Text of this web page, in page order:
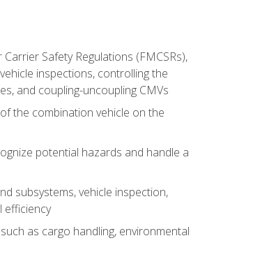
Safety Regulations (FMCSRs),
inspections, controlling the
and coupling-uncoupling CMVs
the combination vehicle on the
potential hazards and handle a
subsystems, vehicle inspection,
efficiency
as cargo handling, environmental